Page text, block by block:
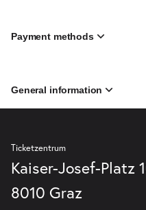
Payment methods
General information